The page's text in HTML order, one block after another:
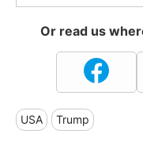
Or read us
USA Trump